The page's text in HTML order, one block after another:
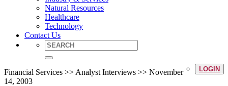
Natural Resources
Healthcare
Technology
Contact Us
LOGIN
Financial Services >> Analyst Interviews >> November
14, 2003